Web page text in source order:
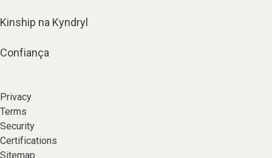
Kinship na Kyndryl
Confiança
Privacy
Terms
Security
Certifications
Sitemap